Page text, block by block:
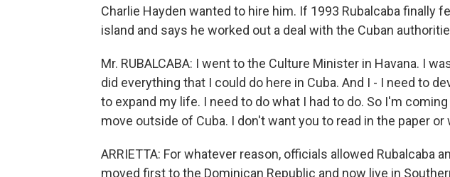
Charlie Hayden wanted to hire him. If 1993 Rubalcaba finally
island and says he worked out a deal with the Cuban
Mr. RUBALCABA: I went to the Culture Minister in Havana. I
did everything that I could do here in Cuba. And I - I need to
to expand my life. I need to do what I had to do. So I'm
move outside of Cuba. I don't want you to read in the paper
ARRIETTA: For whatever reason, officials allowed Rubalcaba
moved first to the Dominican Republic and now live in